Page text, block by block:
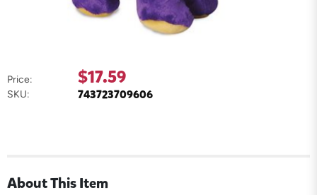
Price: $17.59
SKU: 743723709606
About This Item